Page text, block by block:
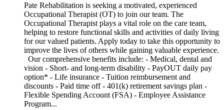
Pate Rehabilitation is seeking a motivated, experienced
Occupational Therapist (OT) to join our team. The
Occupational Therapist plays a vital role on the care team,
helping to restore functional skills and activities of daily living
for our valued patients. Apply today to take this opportunity to
improve the lives of others while gaining valuable experience.
Our comprehensive benefits include: - Medical, dental and
vision - Short- and long-term disability - PayOUT daily pay
option* - Life insurance - Tuition reimbursement and
discounts - Paid time off - 401(k) retirement savings plan -
Flexible Spending Account (FSA) - Employee Assistance
Program...